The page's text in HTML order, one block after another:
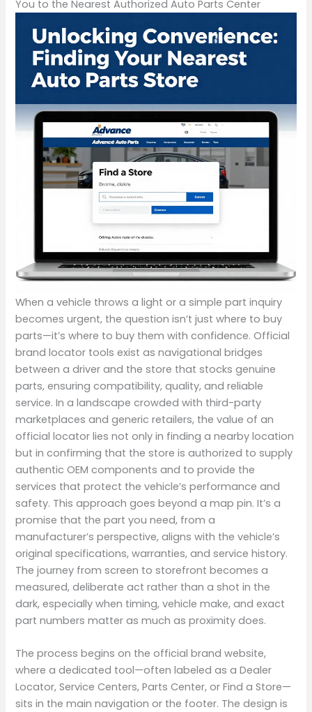
You to the Nearest Authorized Auto Parts Center
When a vehicle throws a light or a simple part inquiry
becomes urgent, the question isn’t just where to buy
parts—it’s where to buy them with confidence. Official
brand locator tools exist as navigational bridges
between a driver and the store that stocks genuine
parts, ensuring compatibility, quality, and reliable
service. In a landscape crowded with third-party
marketplaces and generic retailers, the value of an
official locator lies not only in finding a nearby location
but in confirming that the store is authorized to supply
authentic OEM components and to provide the
services that protect the vehicle’s performance and
safety. This approach goes beyond a map pin. It’s a
promise that the part you need, from a
manufacturer’s perspective, aligns with the vehicle’s
original specifications, warranties, and service history.
The journey from screen to storefront becomes a
measured, deliberate act rather than a shot in the
dark, especially when timing, vehicle make, and exact
part numbers matter as much as proximity does.
The process begins on the official brand website,
where a dedicated tool—often labeled as a Dealer
Locator, Service Centers, Parts Center, or Find a Store—
sits in the main navigation or the footer. The design is